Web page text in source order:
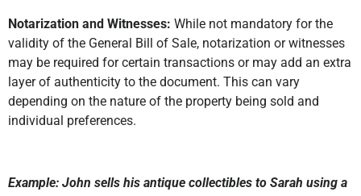
Notarization and Witnesses: While not mandatory for the
validity of the General Bill of Sale, notarization or witnesses
may be required for certain transactions or may add an extra
layer of authenticity to the document. This can vary
depending on the nature of the property being sold and
individual preferences.
Example: John sells his antique collectibles to Sarah using a